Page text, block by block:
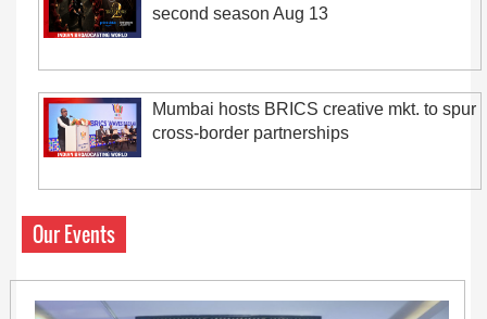
second season Aug 13
Mumbai hosts BRICS creative mkt. to spur
cross-border partnerships
Our Events